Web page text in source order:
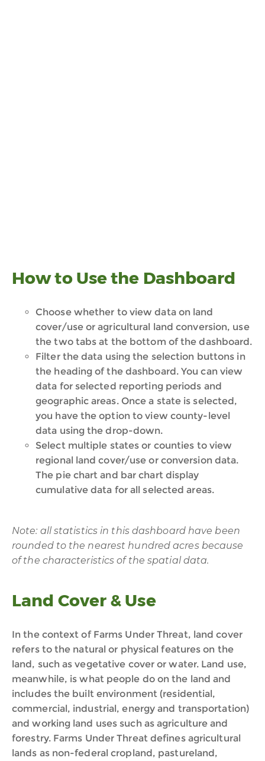
How to Use the Dashboard
Choose whether to view data on land
cover/use or agricultural land conversion, use
the two tabs at the bottom of the dashboard.
Filter the data using the selection buttons in
the heading of the dashboard. You can view
data for selected reporting periods and
geographic areas. Once a state is selected,
you have the option to view county-level
data using the drop-down.
Select multiple states or counties to view
regional land cover/use or conversion data.
The pie chart and bar chart display
cumulative data for all selected areas.
Note: all statistics in this dashboard have been
rounded to the nearest hundred acres because
of the characteristics of the spatial data.
Land Cover & Use
In the context of Farms Under Threat, land cover
refers to the natural or physical features on the
land, such as vegetative cover or water. Land use,
meanwhile, is what people do on the landand
includes the built environment (residential,
commercial, industrial, energy and transportation)
and working land uses such as agriculture and
forestry. Farms Under Threat defines agricultural
lands as non-federal cropland, pastureland,